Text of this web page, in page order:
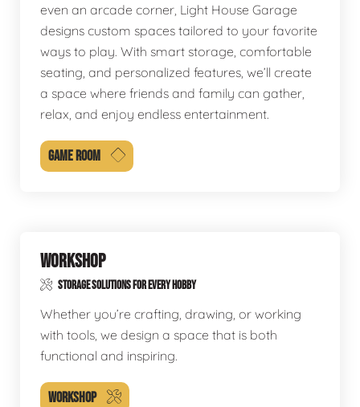
even an arcade corner, Light House Garage
designs custom spaces tailored to your favorite
ways to play. With smart storage, comfortable
seating, and personalized features, we’ll create
a space where friends and family can gather,
relax, and enjoy endless entertainment.
GAME ROOM
WORKSHOP
STORAGE SOLUTIONS FOR EVERY HOBBY
Whether you’re crafting, drawing, or working
with tools, we design a space that is both
functional and inspiring.
WORKSHOP